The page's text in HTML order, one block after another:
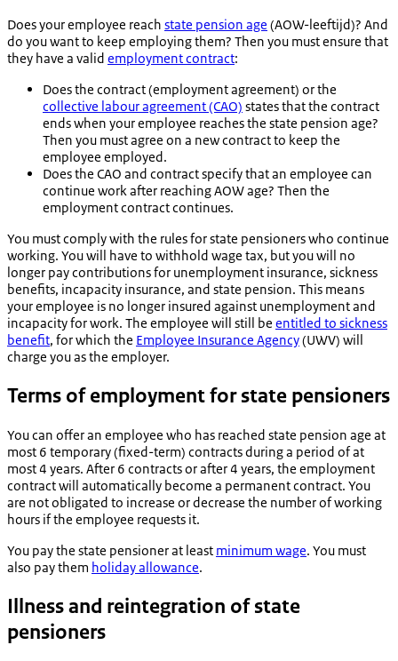
Does your employee reach state pension age (AOW-leeftijd)? And
do you want to keep employing them? Then you must ensure that
they have a valid employment contract:
Does the contract (employment agreement) or the
collective labour agreement (CAO) states that the contract
ends when your employee reaches the state pension age?
Then you must agree on a new contract to keep the
employee employed.
Does the CAO and contract specify that an employee can
continue work after reaching AOW age? Then the
employment contract continues.
You must comply with the rules for state pensioners who continue
working. You will have to withhold wage tax, but you will no
longer pay contributions for unemployment insurance, sickness
benefits, incapacity insurance, and state pension. This means
your employee is no longer insured against unemployment and
incapacity for work. The employee will still be entitled to sickness
benefit, for which the Employee Insurance Agency(UWV) will
charge you as the employer.
Terms of employment for state pensioners
You can offer an employee who has reached state pension age at
most 6 temporary (fixed-term) contracts during a period of at
most 4 years. After 6 contracts or after 4 years, the employment
contract will automatically become a permanent contract. You
are not obligated to increase or decrease the number of working
hours if the employee requests it.
You pay the state pensioner at least minimum wage. You must
also pay them holiday allowance.
Illness and reintegration of state
pensioners